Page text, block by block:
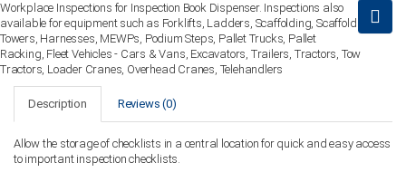
Workplace Inspections for Inspection Book Dispenser. Inspections also
available for equipment such as Forklifts, Ladders, Scaffolding, Scaffold
Towers, Harnesses, MEWPs, Podium Steps, Pallet Trucks, Pallet
Racking, Fleet Vehicles - Cars & Vans, Excavators, Trailers, Tractors, Tow
Tractors, Loader Cranes, Overhead Cranes, Telehandlers
Description Reviews (0)
Allow the storage of checklists in a central location for quick and easy access
to important inspection checklists.